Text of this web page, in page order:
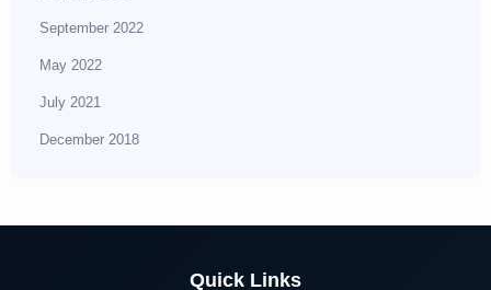
September 2022
May 2022
July 2021
December 2018
Quick Links